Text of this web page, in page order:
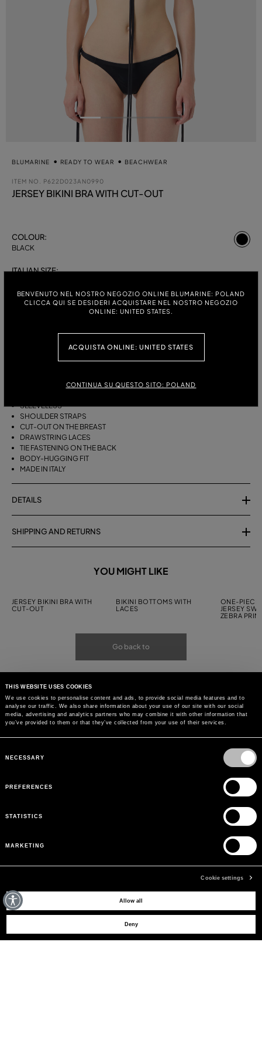
THIS WEBSITE USES COOKIES
We use cookies to personalise content and ads, to provide social media features and to
analyse our traffic. We also share information about your use of our site with our social
media, advertising and analytics partners who may combine it with other information that
you’ve provided to them or that they’ve collected from your use of their services.
Selection
NECESSARY
PREFERENCES
STATISTICS
MARKETING
Cookie settings
Allow all
Deny
BENVENUTO NEL NOSTRO NEGOZIO ONLINE BLUMARINE: POLAND
CLICCA QUI SE DESIDERI ACQUISTARE NEL NOSTRO NEGOZIO
ONLINE: UNITED STATES.
ACQUISTA ONLINE: UNITED STATES
CONTINUA SU QUESTO SITO: POLAND
BLUMARINE READY TO WEAR BEACHWEAR
ITEM NO. P622D023AN0990
JERSEY BIKINI BRA WITH CUT-OUT
COLOUR:
BLACK
ITALIAN SIZE:
S M
DESCRIPTION
BIKINI BRA WITH STRAPS, A CUT-OUT DESIGN ON THE FRONT AND
DRAWSTRING TIES THAT CAN BE TIED ON THE NECK OR LEFT LOOSE AT
SLEEVELESS
SHOULDER STRAPS
CUT-OUT ON THE BREAST
DRAWSTRING LACES
TIE FASTENING ON THE BACK
BODY-HUGGING FIT
MADE IN ITALY
DETAILS
SHIPPING AND RETURNS
YOU MIGHT LIKE
JERSEY BIKINI BRA WITH
CUT-OUT
BIKINI BOTTOMS WITH
LACES
ONE-PIECE
JERSEY
ZEBRA
Go back to
MAY WE HELP YOU?